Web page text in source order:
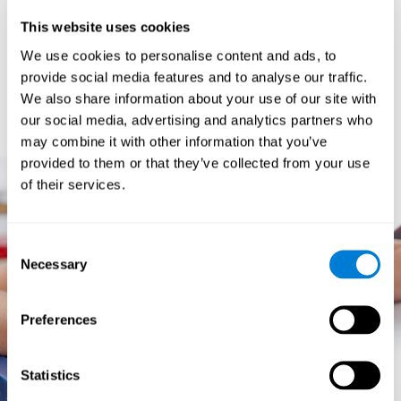
This website uses cookies
We use cookies to personalise content and ads, to
provide social media features and to analyse our traffic.
We also share information about your use of our site with
our social media, advertising and analytics partners who
may combine it with other information that you’ve
provided to them or that they’ve collected from your use
of their services.
Consent
Selection
Necessary
Preferences
Statistics
how to differentiate between more and less important data.
than one step.
They usually have more general difficulties,
problems telling time and they often get lost easily because
they tend to have poor orientation.